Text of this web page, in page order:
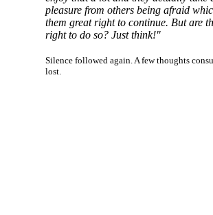
pleasure from others being afraid
them great right to continue. But are
right to do so? Just think!"
Silence followed again. A few thoughts
lost.